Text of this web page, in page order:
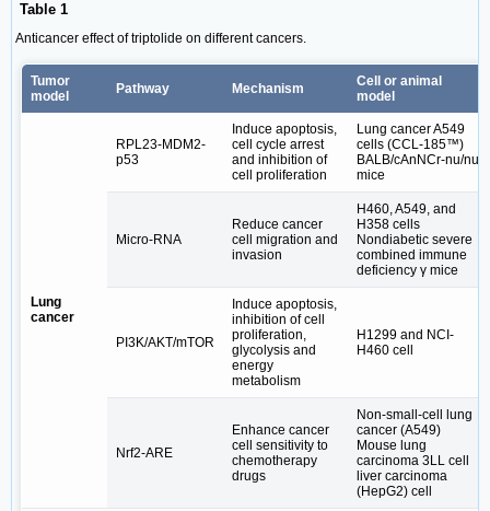
Table 1
Anticancer effect of triptolide on different cancers.
Tumor
model
Pathway Mechanism
Cell or animal
model
Lung
cancer
RPL23-MDM2-
p53
Induce apoptosis,
cell cycle arrest
and inhibition of
cell proliferation
Lung cancer A549
cells (CCL‑185™)
BALB/cAnNCr‑nu/nu
mice
Micro-RNA
Reduce cancer
cell migration and
invasion
H460, A549, and
H358 cells
Nondiabetic severe
combined immune
deficiency γ mice
PI3K/AKT/mTOR
Induce apoptosis,
inhibition of cell
proliferation,
glycolysis and
energy
metabolism
H1299 and NCI-
H460 cell
Nrf2-ARE
Enhance cancer
cell sensitivity to
chemotherapy
drugs
Non-small-cell lung
cancer (A549)
Mouse lung
carcinoma 3LL cell
liver carcinoma
(HepG2) cell